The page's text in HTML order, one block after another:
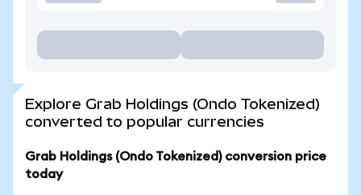
Explore Grab Holdings (Ondo Tokenized)
converted to popular currencies
Grab Holdings (Ondo Tokenized) conversion price
today